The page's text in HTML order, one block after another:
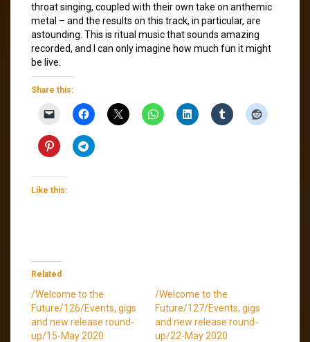
throat singing, coupled with their own take on anthemic
metal – and the results on this track, in particular, are
astounding. This is ritual music that sounds amazing
recorded, and I can only imagine how much fun it might
be live.
Share this:
Like this:
Related
/Welcome to the
Future/126/Events, gigs
and new release round-
up/15-May 2020
/Welcome to the
Future/127/Events, gigs
and new release round-
up/22-May 2020